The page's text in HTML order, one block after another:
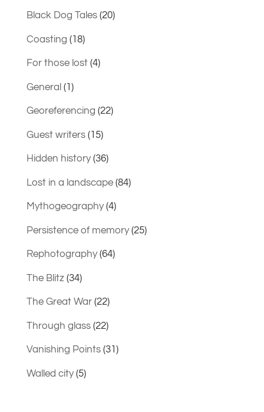
Black Dog Tales(20)
Coasting (18)
For those lost(4)
General (1)
Georeferencing (22)
Guest writers(15)
Hidden history(36)
Lost in a landscape(84)
Mythogeography(4)
Persistence of memory(25)
Rephotography(64)
The Blitz(34)
The Great War(22)
Through glass(22)
Vanishing Points(31)
Walled city(5)